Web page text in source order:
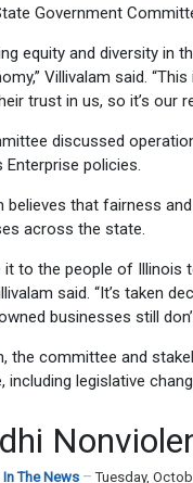
Government
equity and diversity in
Villivalam said.
trust in us, so it’s our
discussed
Enterprise policies.
believes that fairness
across the state.
it to the people of
said. “It’s taken
businesses still
the committee and
including legislative
In The News Tuesday,